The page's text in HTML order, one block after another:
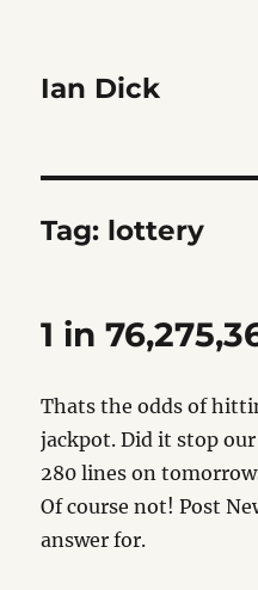
Ian Dick
Tag: lottery
1 in
Thats the odds of
jackpot. Did it stop
280 lines on
Of course not! Post
answer for.